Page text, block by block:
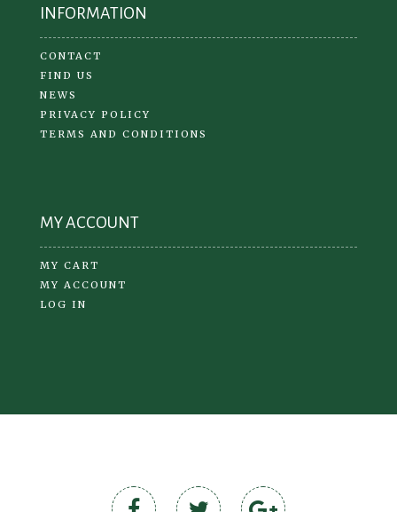
INFORMATION
CONTACT
FIND US
NEWS
PRIVACY POLICY
TERMS AND CONDITIONS
MY ACCOUNT
MY CART
MY ACCOUNT
LOG IN